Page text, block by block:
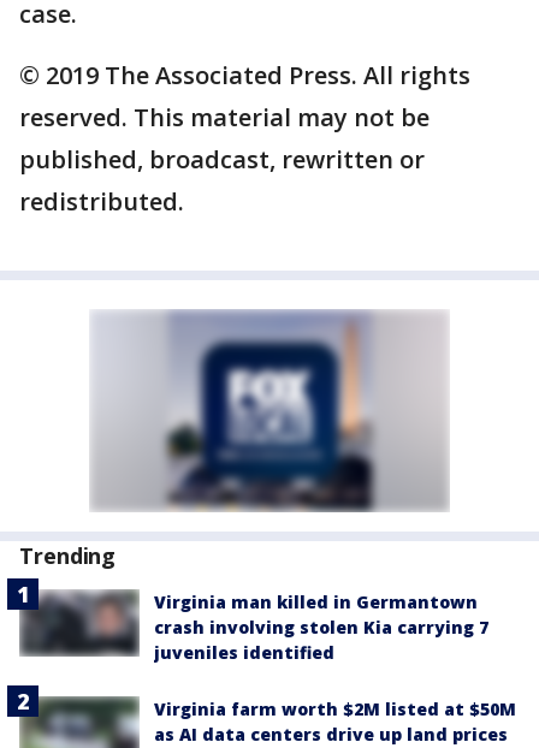
case.
© 2019 The Associated Press. All rights
reserved. This material may not be
published, broadcast, rewritten or
redistributed.
Trending
Virginia man killed in Germantown
crash involving stolen Kia carrying 7
juveniles identified
Virginia farm worth $2M listed at $50M
as AI data centers drive up land prices